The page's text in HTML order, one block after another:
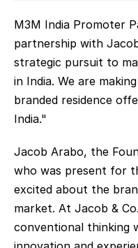
M3M India Promoter
partnership with
strategic pursuit to
in India. We are
branded residence
India."
Jacob Arabo, the
who was present for
excited about the
market. At Jacob &
conventional thinking